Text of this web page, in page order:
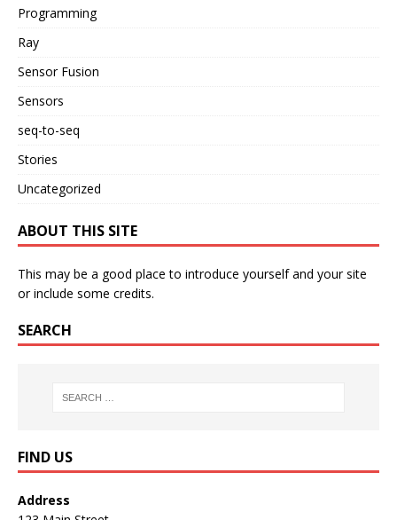
Programming
Ray
Sensor Fusion
Sensors
seq-to-seq
Stories
Uncategorized
ABOUT THIS SITE
This may be a good place to introduce yourself and your site
or include some credits.
SEARCH
FIND US
Address